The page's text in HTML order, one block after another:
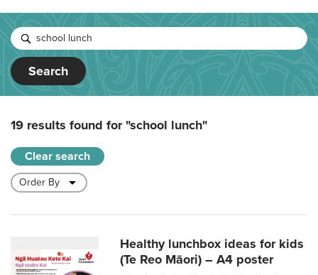
Search
19 results found for"school lunch"
Clear search
Healthy lunchbox ideas for kids
(Te Reo Māori) – A4 poster